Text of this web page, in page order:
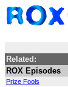
Related:
ROX Episodes
Prize Fools